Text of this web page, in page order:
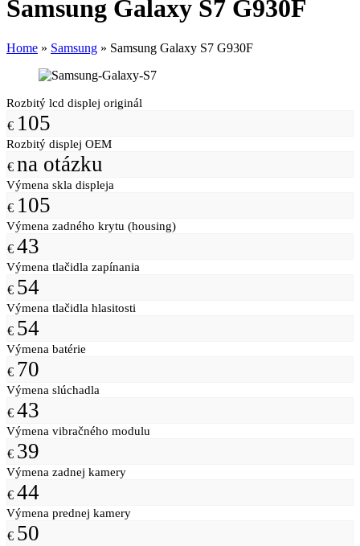
Samsung Galaxy S7 G930F
Home » Samsung » Samsung Galaxy S7 G930F
Rozbitý lcd displej originál
€ 105
Rozbitý displej OEM
€ na otázku
Výmena skla displeja
€ 105
Výmena zadného krytu (housing)
€ 43
Výmena tlačidla zapínania
€ 54
Výmena tlačidla hlasitosti
€ 54
Výmena batérie
€ 70
Výmena slúchadla
€ 43
Výmena vibračného modulu
€ 39
Výmena zadnej kamery
€ 44
Výmena prednej kamery
€ 50